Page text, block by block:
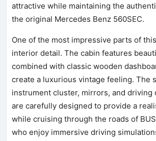
attractive while maintaining the
the original Mercedes Benz 560SEC.
One of the most impressive parts of
interior detail. The cabin features
combined with classic wooden
create a luxurious vintage feeling. The
instrument cluster, mirrors, and driving
are carefully designed to provide a
while cruising through the roads of
who enjoy immersive driving